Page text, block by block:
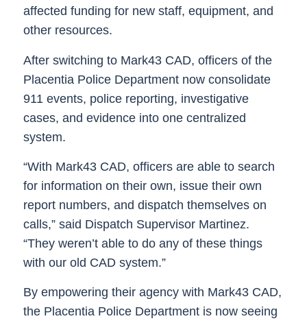
affected funding for new staff, equipment, and
other resources.
After switching to Mark43 CAD, officers of the
Placentia Police Department now consolidate
911 events, police reporting, investigative
cases, and evidence into one centralized
system.
“With Mark43 CAD, officers are able to search
for information on their own, issue their own
report numbers, and dispatch themselves on
calls,” said Dispatch Supervisor Martinez.
“They weren’t able to do any of these things
with our old CAD system.”
By empowering their agency with Mark43 CAD,
the Placentia Police Department is now seeing